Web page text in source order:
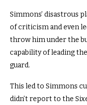
Simmons’ disastrous
of criticism and even
throw him under the
capability of leading
guard.
This led to Simmons
didn’t report to the